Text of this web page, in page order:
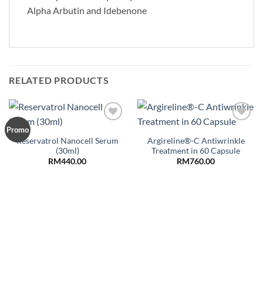
Alpha Arbutin and Idebenone
RELATED PRODUCTS
Promo
Wishlist
Reservatrol Nanocell Serum
(30ml)
RM440.00
Wishlist
Argireline®-C Antiwrinkle
Treatment in 60 Capsule
RM760.00